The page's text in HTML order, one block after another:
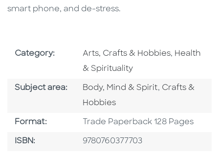
smart phone, and de-stress.
Category: Go To Subject Area
Arts, Crafts & Hobbies, Go To
Health
& Spirituality
Subject area: Go To Category
Body, Mind & Spirit, Go To
Crafts &
Hobbies
Format: Format
Trade Paperback 128 Pages
ISBN: ISBN
9780760377703